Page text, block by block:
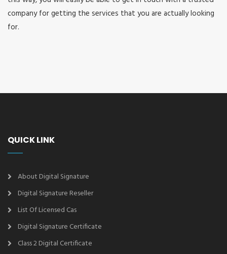
company for getting the services that you are actually looking
for.
QUICK LINK
About Digital Signature
Digital Signature Reseller
List Of Licensed Cas
Digital Signature Certificate
Class 2 Digital Certificate